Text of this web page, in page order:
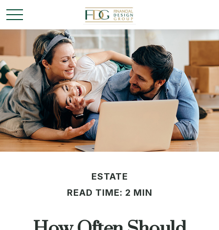
ESTATE
READ TIME: 2 MIN